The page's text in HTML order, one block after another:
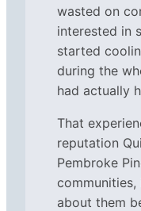
wasted on
interested in
started
during the
had actually
That
reputation
Pembroke
about them